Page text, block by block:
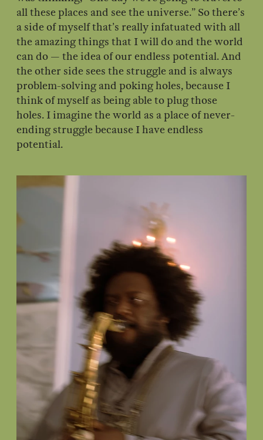
all these places and see the universe.” So there’s
a side of myself that’s really infatuated with all
the amazing things that I will do and the world
can do — the idea of our endless potential. And
the other side sees the struggle and is always
problem-solving and poking holes, because I
think of myself as being able to plug those
holes. I imagine the world as a place of never-
ending struggle because I have endless
potential.